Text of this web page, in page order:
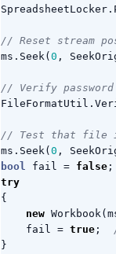
SpreadsheetLocker .
// Reset stream
ms . Seek( 0 ,
// Verify
FileFormatUtil .
// Test that file
ms . Seek( 0 ,
bool
fail = false ;
try
{
new Workbook(
fail = true ;
}